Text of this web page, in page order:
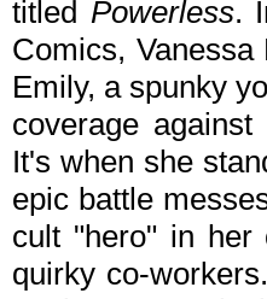
titled Powerless.
Comics, Vanessa
Emily, a spunky
coverage
It's when she
epic battle
cult "hero" in
quirky co-